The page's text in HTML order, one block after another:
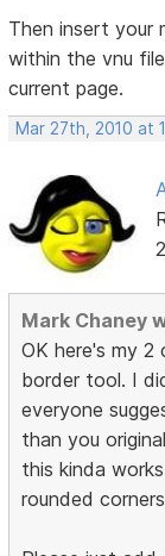
Then insert your
within the vnu
current page.
Mar 27th, 2010 at
Mark Chaney
OK here's my 2
border tool. I
everyone
than you
this kinda
rounded